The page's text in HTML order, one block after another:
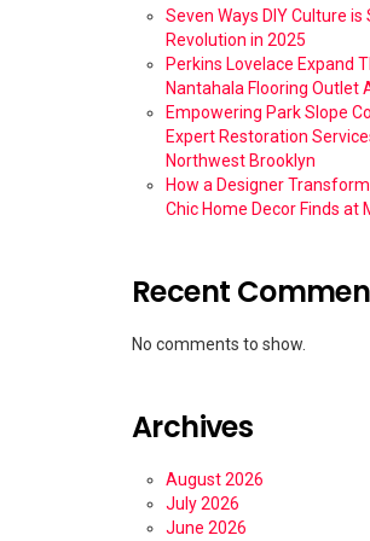
Seven Ways DIY Culture
Revolution in 2025
Perkins Lovelace Expand
Nantahala Flooring Outlet
Empowering Park Slope
Expert Restoration
Northwest Brooklyn
How a Designer
Chic Home Decor Finds at
Recent
No comments to show.
Archives
August 2026
July 2026
June 2026